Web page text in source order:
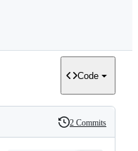
Code
History
2 Commits